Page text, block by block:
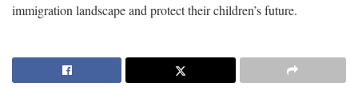
immigration landscape and protect their children’s future.